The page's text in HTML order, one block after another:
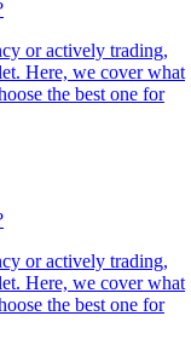
or actively trading,
Here, we cover what
the best one for
or actively trading,
Here, we cover what
the best one for